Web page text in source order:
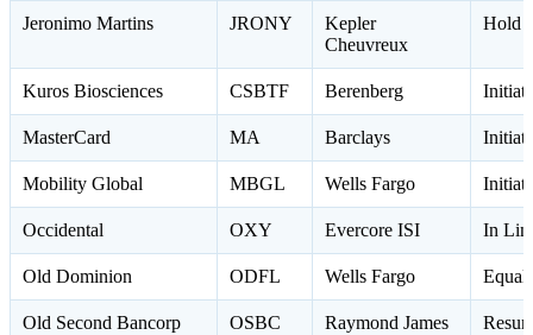
Jeronimo Martins JRONY
Kepler
Cheuvreux
Hold
Kuros Biosciences CSBTF Berenberg
MasterCard MA Barclays
Mobility Global MBGL Wells Fargo
Occidental OXY Evercore ISI In
Old Dominion ODFL Wells Fargo
Old Second Bancorp OSBC Raymond James